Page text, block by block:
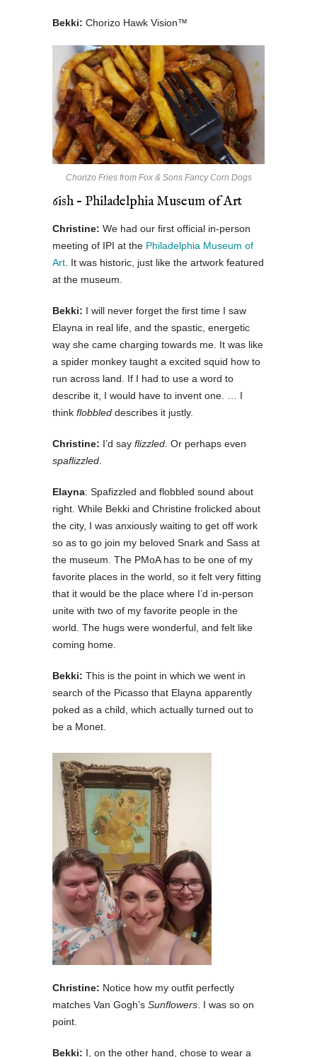
Bekki: Chorizo Hawk Vision™
Chorizo Fries from Fox & Sons Fancy Corn Dogs
6ish – Philadelphia Museum of Art
Christine: We had our first official in-person
meeting of IPI at the Philadelphia Museum of
Art. It was historic, just like the artwork featured
at the museum.
Bekki: I will never forget the first time I saw
Elayna in real life, and the spastic, energetic
way she came charging towards me. It was like
a spider monkey taught a excited squid how to
run across land. If I had to use a word to
describe it, I would have to invent one. … I
think flobbled describes it justly.
Christine: I’d say flizzled. Or perhaps even
spaflizzled.
Elayna: Spafizzled and flobbled sound about
right. While Bekki and Christine frolicked about
the city, I was anxiously waiting to get off work
so as to go join my beloved Snark and Sass at
the museum. The PMoA has to be one of my
favorite places in the world, so it felt very fitting
that it would be the place where I’d in-person
unite with two of my favorite people in the
world. The hugs were wonderful, and felt like
coming home.
Bekki: This is the point in which we went in
search of the Picasso that Elayna apparently
poked as a child, which actually turned out to
be a Monet.
Christine: Notice how my outfit perfectly
matches Van Gogh’s Sunflowers. I was so on
point.
Bekki: I, on the other hand, chose to wear a